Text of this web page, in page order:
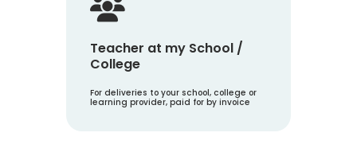
Teacher at my School /
College
For deliveries to your school, college or
learning provider, paid for by invoice